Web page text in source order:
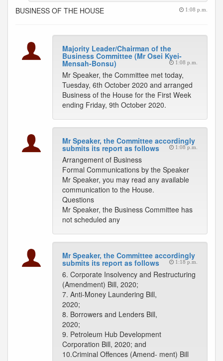
BUSINESS OF THE HOUSE 1:08 p.m.
Majority Leader/Chairman of the
Business Committee (Mr Osei Kyei-
Mensah-Bonsu) 1:08 p.m.
Mr Speaker, the Committee met today,
Tuesday, 6th October 2020 and arranged
Business of the House for the First Week
ending Friday, 9th October 2020.
Mr Speaker, the Committee accordingly
submits its report as follows 1:08 p.m.
Arrangement of Business
Formal Communications by the Speaker
Mr Speaker, you may read any available
communication to the House.
Questions
Mr Speaker, the Business Committee has
not scheduled any
Mr Speaker, the Committee accordingly
submits its report as follows 1:18 p.m.
6. Corporate Insolvency and Restructuring
(Amendment) Bill, 2020;
7. Anti-Money Laundering Bill,
2020;
8. Borrowers and Lenders Bill,
2020;
9. Petroleum Hub Development
Corporation Bill, 2020; and
10.Criminal Offences (Amend- ment) Bill